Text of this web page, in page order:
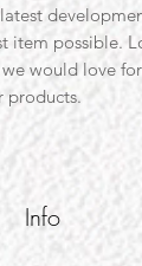
item possible.
would love
products.
Info